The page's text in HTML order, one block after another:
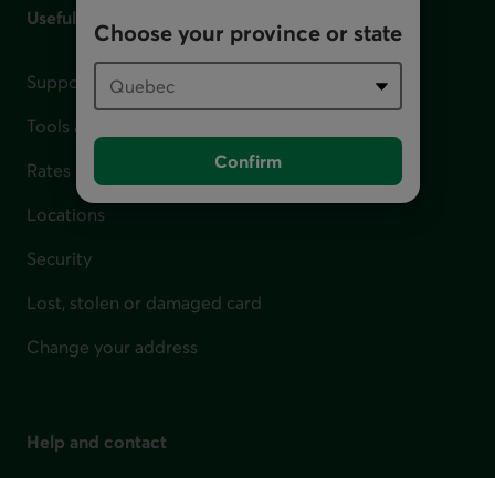
Choose your province or state
Confirm
Useful links
Support for financial difficulties
Tools and calculators
Rates
Locations
Security
Lost, stolen or damaged card
Change your address
Help and contact